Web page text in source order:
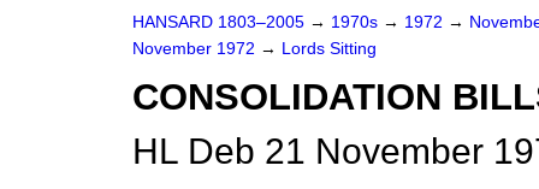
HANSARD 1803–2005 → 1970s → 1972 →
November 1972 → Lords Sitting
CONSOLIDATION
HL Deb 21 November